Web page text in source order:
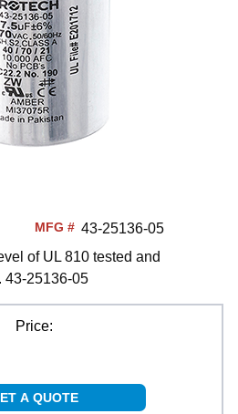
MFG # 43-25136-05
of UL 810 tested and
43-25136-05
Price:
A QUOTE